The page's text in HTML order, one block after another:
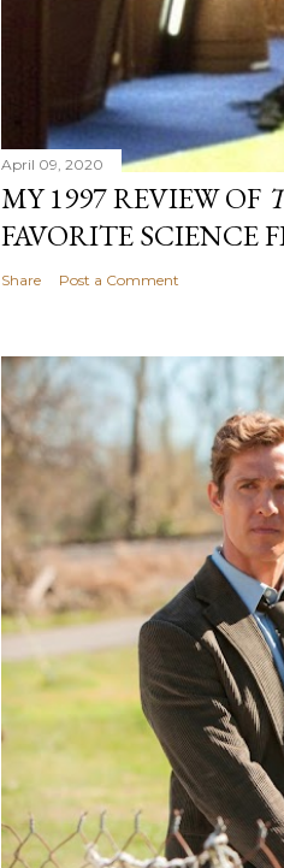
April 09, 2020
MY 1997 REVIEW OF
FAVORITE SCIENCE
Share Post a Comment